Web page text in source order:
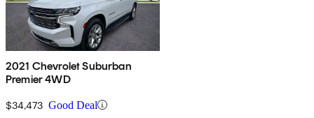
2021 Chevrolet Suburban
Premier 4WD
$34,473 Good Deal